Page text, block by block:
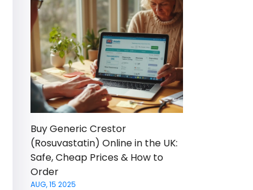
Buy Generic Crestor
(Rosuvastatin) Online in the UK:
Safe, Cheap Prices & How to
Order
AUG, 15 2025